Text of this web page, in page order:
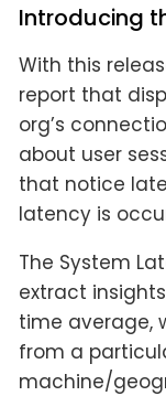
Introducing
With this
report that
org’s
about user
that notice
latency is
The System
extract
time average,
from a
machine/